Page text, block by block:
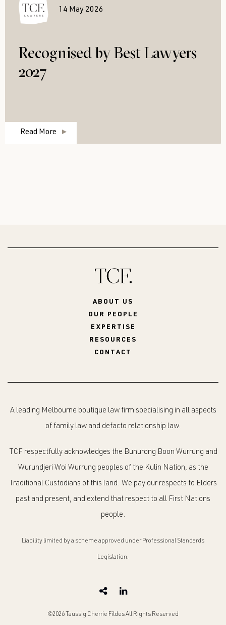
14 May 2026
Recognised by Best Lawyers
2027
Read More
ABOUT US
OUR PEOPLE
EXPERTISE
RESOURCES
CONTACT
A leading Melbourne boutique law firm specialising in all aspects
of family law and defacto relationship law.
TCF respectfully acknowledges the Bunurong Boon Wurrung and
Wurundjeri Woi Wurrung peoples of the Kulin Nation, as the
Traditional Custodians of this land. We pay our respects to Elders
past and present, and extend that respect to all First Nations
people.
Liability limited by a scheme approved under Professional Standards
Legislation.
©2026 Taussig Cherrie Fildes All Rights Reserved